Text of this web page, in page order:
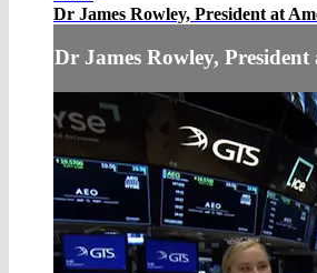
Dr James Rowley, President at
Dr James Rowley, President